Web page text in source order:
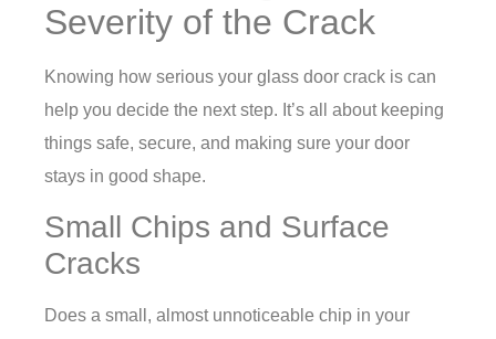
Severity of the Crack
Knowing how serious your glass door crack is can
help you decide the next step. It’s all about keeping
things safe, secure, and making sure your door
stays in good shape.
Small Chips and Surface
Cracks
Does a small, almost unnoticeable chip in your